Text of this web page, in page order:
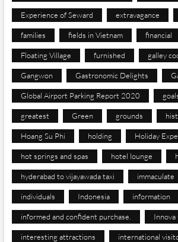
Experience of Seward extravagance
families fields in Vietnam financial
Floating Village furnished galley
Gangwon Gastronomic Delights
Global Airport Parking Report 2020
greatest Green grounds
Hoang Su Phi holding Holiday
hot springs and spas hotel lounge
hyderabad to vijayawada taxi immaculate
individuals Indonesia information
informed and confident purchase. Innova
interesting attractions international